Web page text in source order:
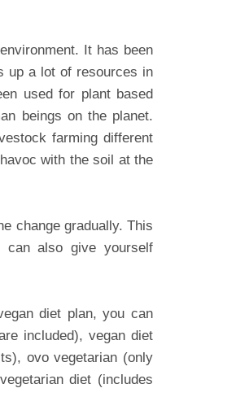
It has been
up a lot of resources in
used for plant based
beings on the planet.
farming different
with the soil at the
change gradually. This
also give yourself
diet plan, you can
included), vegan diet
ovo vegetarian (only
diet (includes